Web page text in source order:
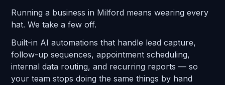
Running a business in Milford means wearing every
hat. We take a few off.
Built-in AI automations that handle lead capture,
follow-up sequences, appointment scheduling,
internal data routing, and recurring reports — so
your team stops doing the same things by hand